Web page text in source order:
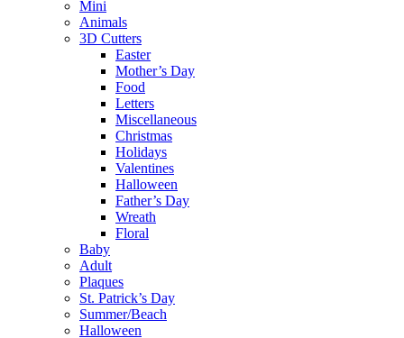
Mini
Animals
3D Cutters
Easter
Mother’s Day
Food
Letters
Miscellaneous
Christmas
Holidays
Valentines
Halloween
Father’s Day
Wreath
Floral
Baby
Adult
Plaques
St. Patrick’s Day
Summer/Beach
Halloween